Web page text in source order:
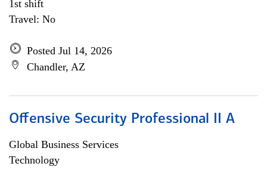
1st shift
Travel: No
Posted Jul 14, 2026
Chandler, AZ
Offensive Security Professional II A
Global Business Services
Technology